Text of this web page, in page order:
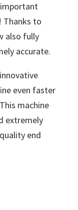
Thanks to
also fully
accurate.
even faster
machine
extremely
end